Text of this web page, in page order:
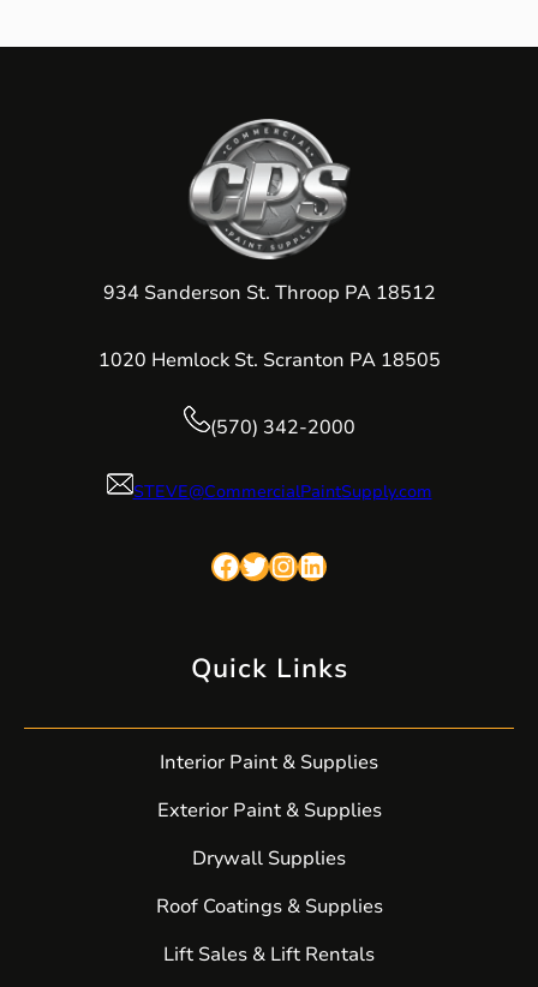
934 Sanderson St. Throop PA 18512
1020 Hemlock St. Scranton PA 18505
(570) 342-2000
STEVE@CommercialPaintSupply.com
Facebook Twitter InstagramLinkedIn
Quick Links
Interior Paint & Supplies
Exterior Paint & Supplies
Drywall Supplies
Roof Coatings & Supplies
Lift Sales & Lift Rentals